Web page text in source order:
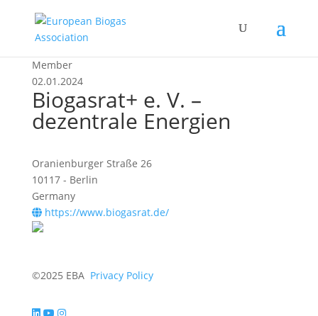
Member
02.01.2024
Biogasrat+ e. V. –
dezentrale Energien
Oranienburger Straße 26
10117 - Berlin
Germany
https://www.biogasrat.de/
©2025 EBA Privacy Policy